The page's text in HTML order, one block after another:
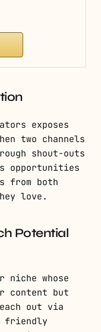
exposes
two channels
shout-outs
opportunities
from both
love.
Potential
whose
content but
out via
friendly